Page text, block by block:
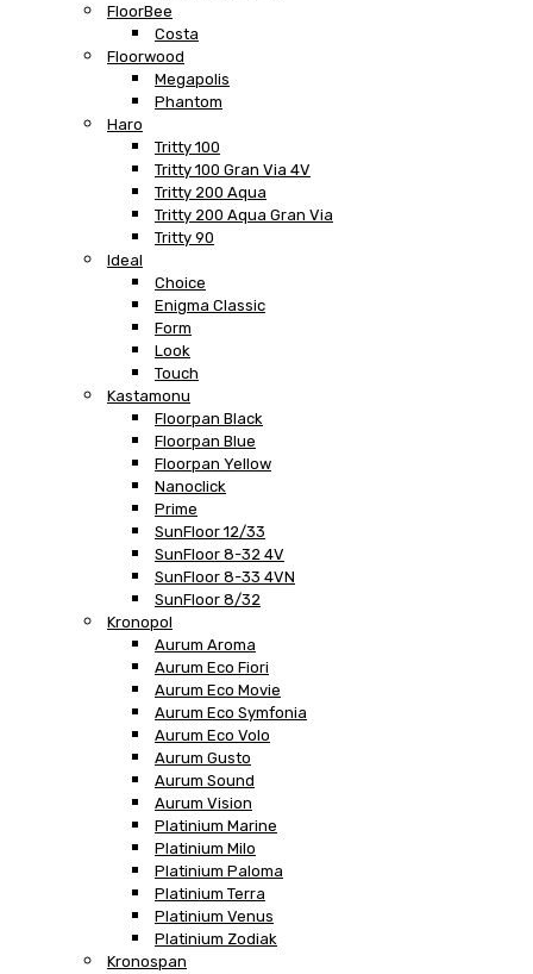
FloorBee
Costa
Floorwood
Megapolis
Phantom
Haro
Tritty 100
Tritty 100 Gran Via 4V
Tritty 200 Aqua
Tritty 200 Aqua Gran Via
Tritty 90
Ideal
Choice
Enigma Classic
Form
Look
Touch
Kastamonu
Floorpan Black
Floorpan Blue
Floorpan Yellow
Nanoclick
Prime
SunFloor 12/33
SunFloor 8-32 4V
SunFloor 8-33 4VN
SunFloor 8/32
Kronopol
Aurum Aroma
Aurum Eco Fiori
Aurum Eco Movie
Aurum Eco Symfonia
Aurum Eco Volo
Aurum Gusto
Aurum Sound
Aurum Vision
Platinium Marine
Platinium Milo
Platinium Paloma
Platinium Terra
Platinium Venus
Platinium Zodiak
Kronospan